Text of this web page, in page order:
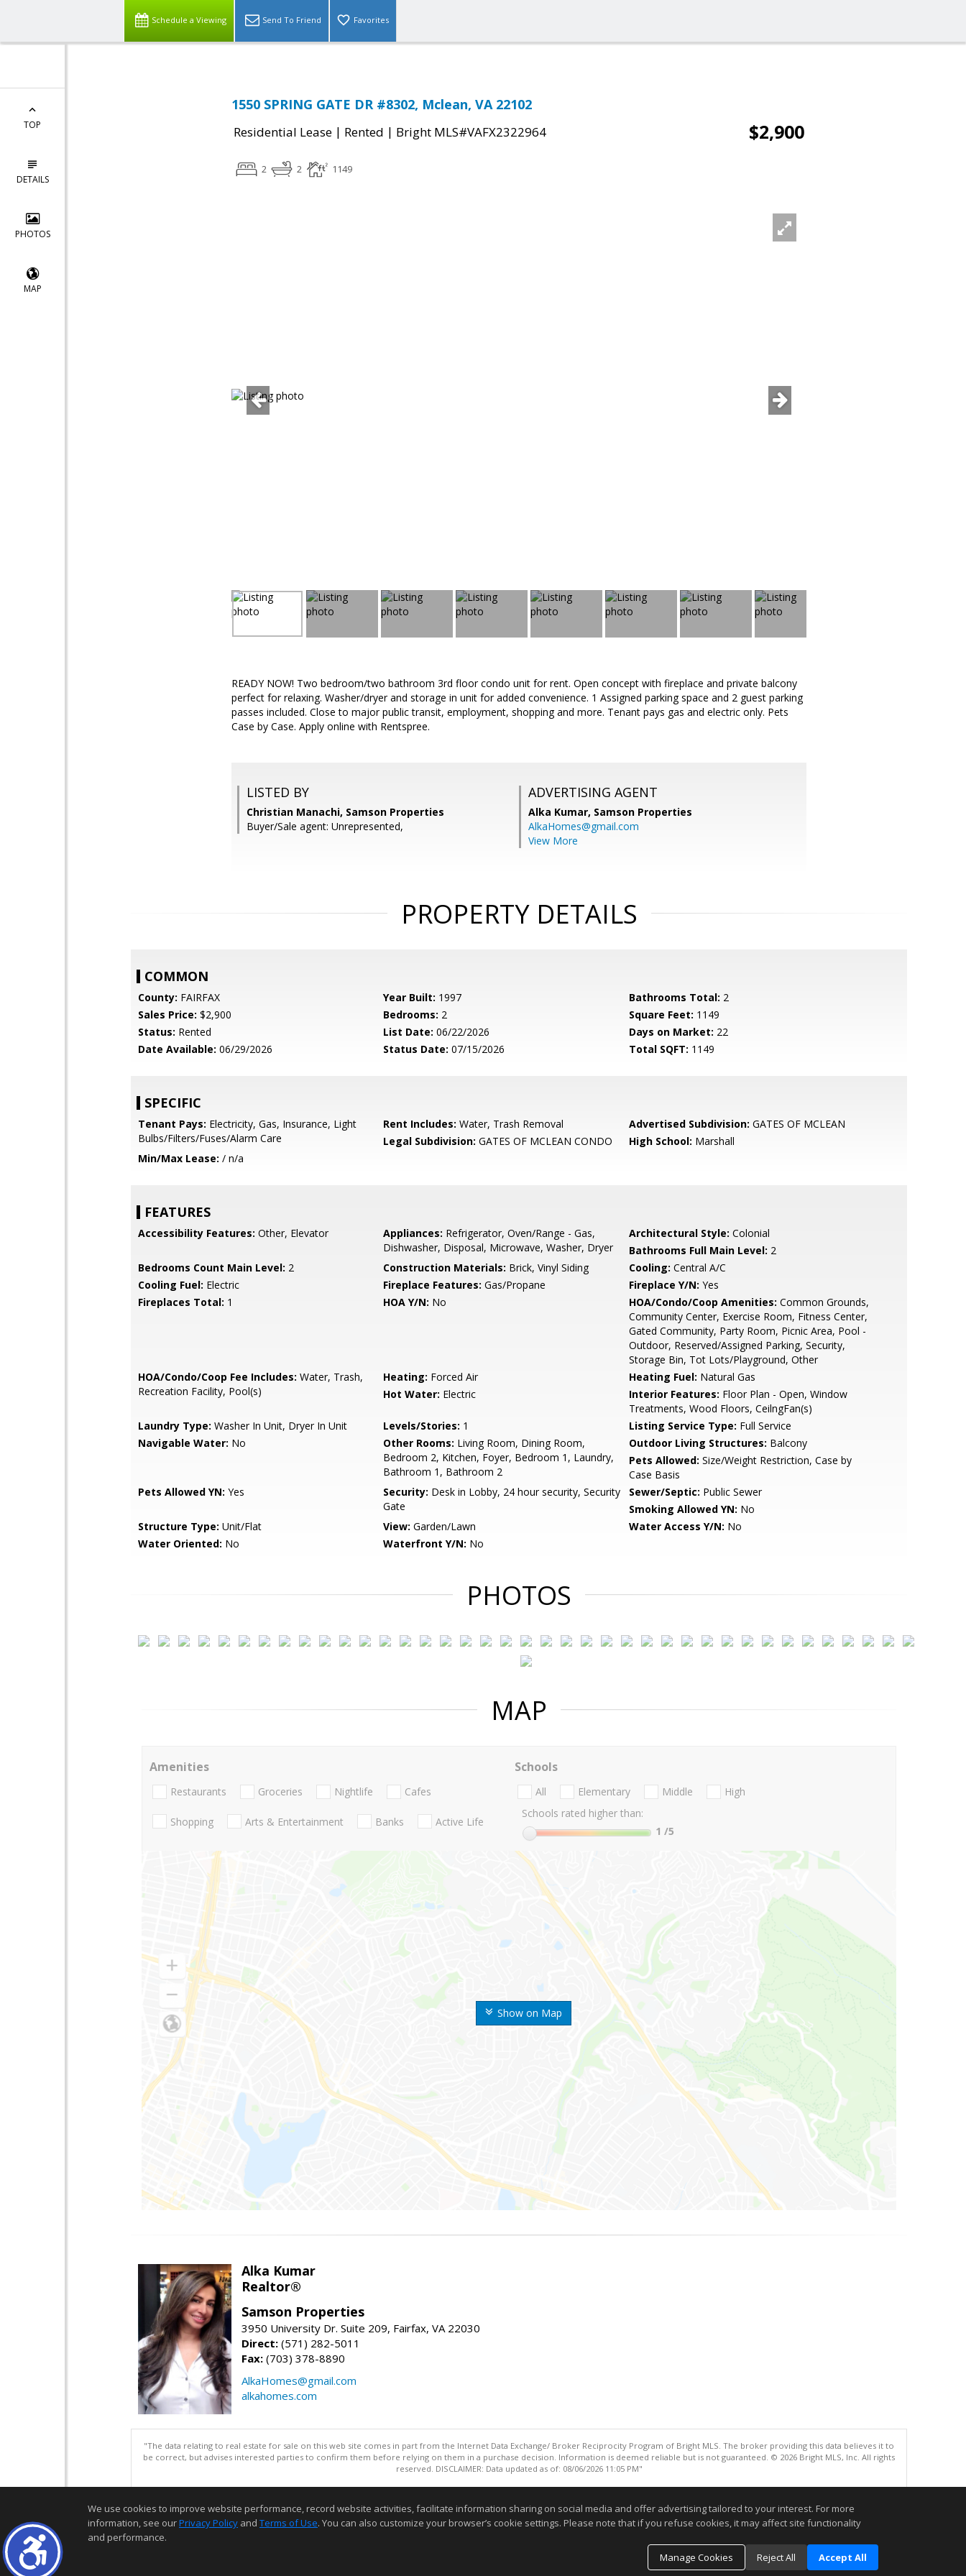
Schedule a Viewing Send To Friend Favorites
TOP
DETAILS
PHOTOS
MAP
1550 SPRING GATE DR #8302, Mclean, VA 22102
Residential Lease | Rented | Bright MLS#VAFX2322964 $2,900
2 2 1149
READY NOW! Two bedroom/two bathroom 3rd floor condo unit for rent. Open concept with fireplace and private balcony
perfect for relaxing. Washer/dryer and storage in unit for added convenience. 1 Assigned parking space and 2 guest parking
passes included. Close to major public transit, employment, shopping and more. Tenant pays gas and electric only. Pets
Case by Case. Apply online with Rentspree.
LISTED BY
Christian Manachi, Samson Properties
Buyer/Sale agent: Unrepresented,
ADVERTISING AGENT
Alka Kumar, Samson Properties
AlkaHomes@gmail.com
View More
PROPERTY DETAILS
COMMON
County: FAIRFAX Year Built: 1997 Bathrooms Total: 2
Sales Price: $2,900 Bedrooms: 2 Square Feet: 1149
Status: Rented List Date: 06/22/2026 Days on Market: 22
Date Available: 06/29/2026 Status Date: 07/15/2026 Total SQFT: 1149
SPECIFIC
Tenant Pays: Electricity, Gas, Insurance, Light
Bulbs/Filters/Fuses/Alarm Care
Rent Includes: Water, Trash Removal Advertised Subdivision: GATES OF MCLEAN
Legal Subdivision: GATES OF MCLEAN CONDO High School: Marshall
Min/Max Lease: / n/a
FEATURES
Accessibility Features: Other, Elevator Appliances: Refrigerator, Oven/Range - Gas,
Dishwasher, Disposal, Microwave, Washer, Dryer
Architectural Style: Colonial
Bathrooms Full Main Level: 2
Bedrooms Count Main Level: 2 Construction Materials: Brick, Vinyl Siding Cooling: Central A/C
Cooling Fuel: Electric Fireplace Features: Gas/Propane Fireplace Y/N: Yes
Fireplaces Total: 1 HOA Y/N: No HOA/Condo/Coop Amenities: Common Grounds,
Community Center, Exercise Room, Fitness Center,
Gated Community, Party Room, Picnic Area, Pool -
Outdoor, Reserved/Assigned Parking, Security,
Storage Bin, Tot Lots/Playground, Other
HOA/Condo/Coop Fee Includes: Water, Trash,
Recreation Facility, Pool(s)
Heating: Forced Air Heating Fuel: Natural Gas
Hot Water: Electric Interior Features: Floor Plan - Open, Window
Treatments, Wood Floors, CeilngFan(s)
Laundry Type: Washer In Unit, Dryer In Unit Levels/Stories: 1 Listing Service Type: Full Service
Navigable Water: No Other Rooms: Living Room, Dining Room,
Bedroom 2, Kitchen, Foyer, Bedroom 1, Laundry,
Bathroom 1, Bathroom 2
Outdoor Living Structures: Balcony
Pets Allowed: Size/Weight Restriction, Case by
Case Basis
Pets Allowed YN: Yes Security: Desk in Lobby, 24 hour security, Security
Gate
Sewer/Septic: Public Sewer
Smoking Allowed YN: No
Structure Type: Unit/Flat View: Garden/Lawn Water Access Y/N: No
Water Oriented: No Waterfront Y/N: No
PHOTOS
MAP
Show on Map
Amenities
Restaurants Groceries Nightlife Cafes
Shopping Arts & Entertainment Banks Active Life
Schools
All Elementary Middle
High
Schools rated higher than:
1 /5
Alka Kumar
Realtor®
Samson Properties
3950 University Dr. Suite 209, Fairfax, VA 22030
Direct: (571) 282-5011
Fax: (703) 378-8890
AlkaHomes@gmail.com
alkahomes.com
"The data relating to real estate for sale on this web site comes in part from the Internet Data Exchange/ Broker Reciprocity Program of Bright MLS. The broker providing this data believes it to
be correct, but advises interested parties to confirm them before relying on them in a purchase decision. Information is deemed reliable but is not guaranteed. © 2026 Bright MLS, Inc. All rights
reserved. DISCLAIMER: Data updated as of: 08/06/2026 11:05 PM"
We use cookies to improve website performance, record website activities, facilitate information sharing on social media and offer advertising tailored to your interest. For more
information, see ourPrivacy Policy and Terms of Use. You can also customize your browser’s cookie settings. Please note that if you refuse cookies, it may affect site functionality
and performance.
Manage Cookies
Reject All Accept All